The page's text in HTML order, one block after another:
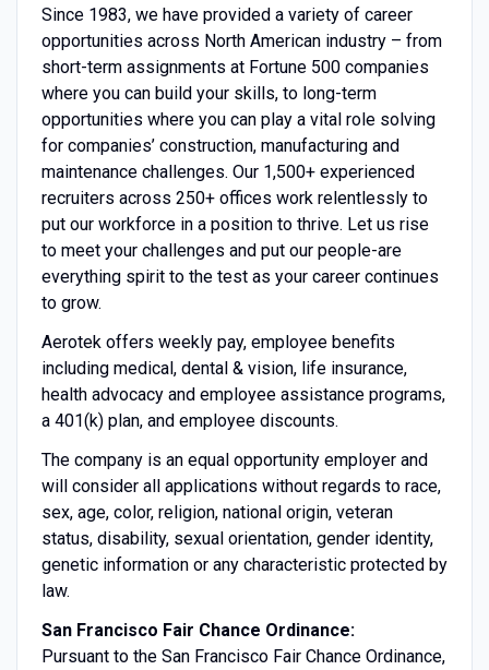
Since 1983, we have provided a variety of career
opportunities across North American industry – from
short-term assignments at Fortune 500 companies
where you can build your skills, to long-term
opportunities where you can play a vital role solving
for companies’ construction, manufacturing and
maintenance challenges. Our 1,500+ experienced
recruiters across 250+ offices work relentlessly to
put our workforce in a position to thrive. Let us rise
to meet your challenges and put our people-are
everything spirit to the test as your career continues
to grow.
Aerotek offers weekly pay, employee benefits
including medical, dental & vision, life insurance,
health advocacy and employee assistance programs,
a 401(k) plan, and employee discounts.
The company is an equal opportunity employer and
will consider all applications without regards to race,
sex, age, color, religion, national origin, veteran
status, disability, sexual orientation, gender identity,
genetic information or any characteristic protected by
law.
San Francisco Fair Chance Ordinance:
Pursuant to the San Francisco Fair Chance Ordinance,